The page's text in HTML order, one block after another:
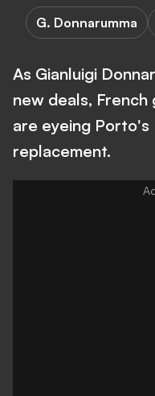
G. Donnarumma
As Gianluigi
new deals, French
are eyeing Porto's
replacement.